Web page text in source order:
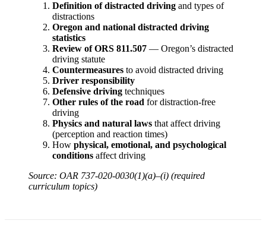
Definition of distracted driving and types of
distractions
Oregon and national distracted driving
statistics
Review of ORS 811.507 — Oregon’s distracted
driving statute
Countermeasures to avoid distracted driving
Driver responsibility
Defensive driving techniques
Other rules of the road for distraction-free
driving
Physics and natural laws that affect driving
(perception and reaction times)
How physical, emotional, and psychological
conditions affect driving
Source: OAR 737-020-0030(1)(a)–(i) (required
curriculum topics)